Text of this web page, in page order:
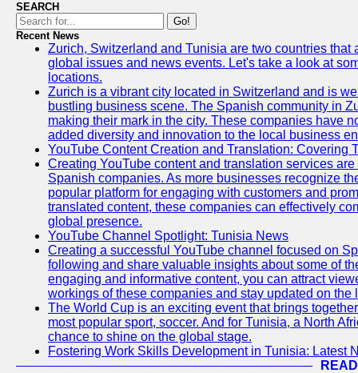
SEARCH
Go!
Recent News
Zurich, Switzerland and Tunisia are two countries
global issues and news events. Let's take a look at
locations.
Zurich is a vibrant city located in Switzerland and is
bustling business scene. The Spanish community in
making their mark in the city. These companies have
added diversity and innovation to the local business
YouTube Content Creation and Translation: Covering
Creating YouTube content and translation services
Spanish companies. As more businesses recognize
popular platform for engaging with customers and
translated content, these companies can effectively
global presence.
YouTube Channel Spotlight: Tunisia News
Creating a successful YouTube channel focused on
following and share valuable insights about some of
engaging and informative content, you can attract
workings of these companies and stay updated on the
The World Cup is an exciting event that brings
most popular sport, soccer. And for Tunisia, a North
chance to shine on the global stage.
Fostering Work Skills Development in Tunisia: Latest